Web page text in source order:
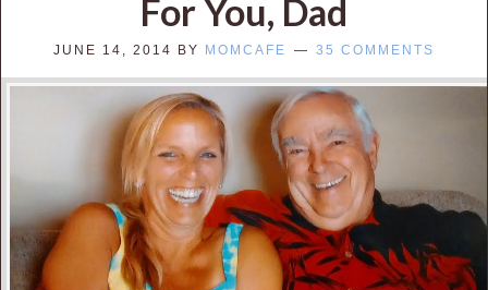
For You, Dad
JUNE 14, 2014 BY MOMCAFE 35 COMMENTS